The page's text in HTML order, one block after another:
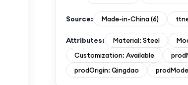
Source: Made-in-China(6)
Attributes: Material: Steel
Customization: Available
prodOrigin: Qingdao